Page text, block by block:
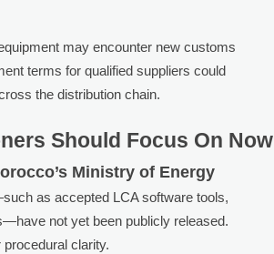
may encounter new customs
terms for qualified suppliers could
the distribution chain.
Should Focus On Now
Ministry of Energy
as accepted LCA software tools,
not yet been publicly released.
clarity.